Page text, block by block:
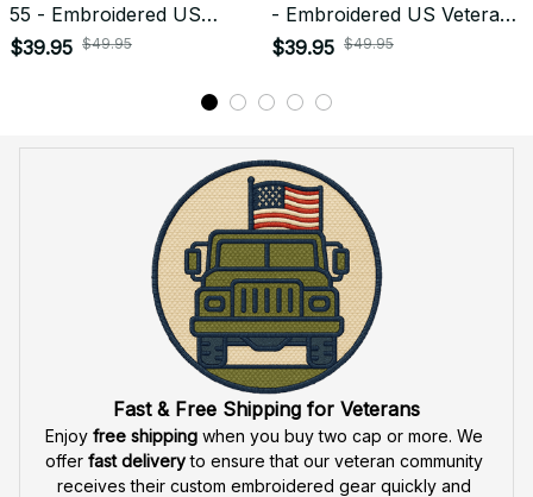
55 - Embroidered US
Veteran Cap | VeteranStitch
$39.95 $49.95
- Embroidered US Veteran
Cap | VeteranStitch
$39.95 $49.95
Fast & Free Shipping for Veterans
Enjoy free shipping when you buy two cap or more. We
offer fast delivery to ensure that our veteran community
receives their custom embroidered gear quickly and